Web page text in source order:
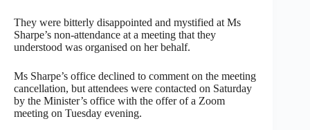
They were bitterly disappointed and mystified at Ms
Sharpe’s non-attendance at a meeting that they
understood was organised on her behalf.
Ms Sharpe’s office declined to comment on the meeting
cancellation, but attendees were contacted on Saturday
by the Minister’s office with the offer of a Zoom
meeting on Tuesday evening.